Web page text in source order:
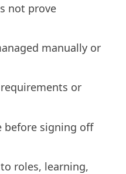
not prove
manually or
or
before signing off
roles, learning,